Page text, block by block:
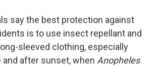
say the best protection against
is to use insect repellant and
sleeved clothing, especially
after sunset, when Anopheles